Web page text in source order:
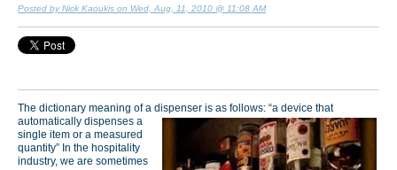
Posted by Nick Kaoukis on Wed, Aug, 11, 2010 @ 11:08 AM
The dictionary meaning of a dispenser is as follows: “a device that
automatically dispenses a
single item or a measured
quantity” In the hospitality
industry, we are sometimes